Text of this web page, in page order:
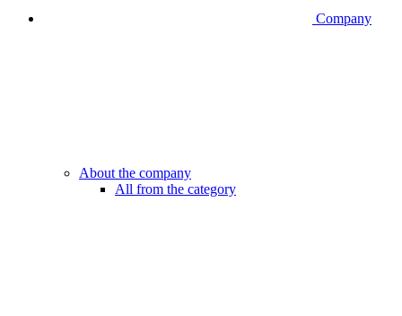
Company
About the company
All from the category